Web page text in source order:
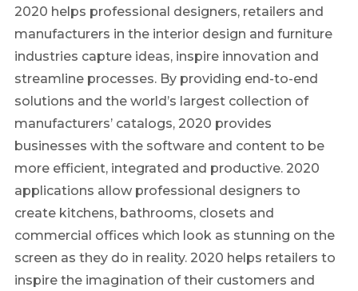
2020 helps professional designers, retailers and
manufacturers in the interior design and furniture
industries capture ideas, inspire innovation and
streamline processes. By providing end-to-end
solutions and the world’s largest collection of
manufacturers’ catalogs, 2020 provides
businesses with the software and content to be
more efficient, integrated and productive. 2020
applications allow professional designers to
create kitchens, bathrooms, closets and
commercial offices which look as stunning on the
screen as they do in reality. 2020 helps retailers to
inspire the imagination of their customers and